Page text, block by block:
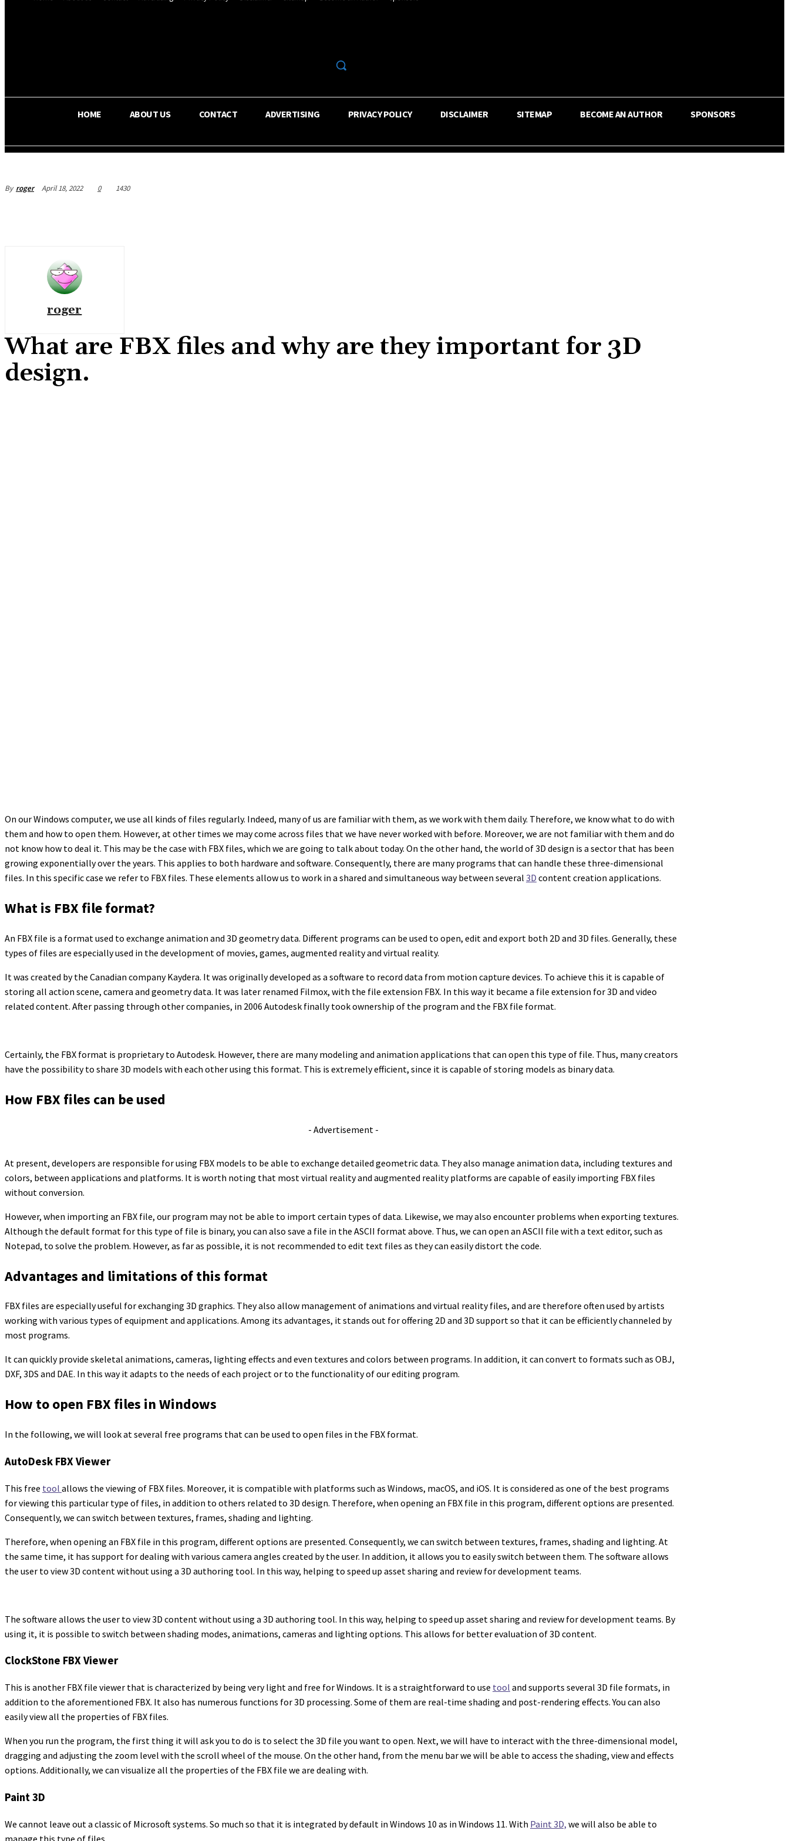
HOME ABOUT US CONTACT ADVERTISING PRIVACY POLICY DISCLAIMER SITEMAP BECOME AN AUTHOR SPONSORS
By roger April 18, 2022 0 1430
roger
What are FBX files and why are they important for 3D
design.
On our Windows computer, we use all kinds of files regularly. Indeed, many of us are familiar with them, as we work with them daily. Therefore, we know what to do with
them and how to open them. However, at other times we may come across files that we have never worked with before. Moreover, we are not familiar with them and do
not know how to deal it. This may be the case with FBX files, which we are going to talk about today. On the other hand, the world of 3D design is a sector that has been
growing exponentially over the years. This applies to both hardware and software. Consequently, there are many programs that can handle these three-dimensional
files. In this specific case we refer to FBX files. These elements allow us to work in a shared and simultaneous way between several 3D content creation applications.
What is FBX file format?
An FBX file is a format used to exchange animation and 3D geometry data. Different programs can be used to open, edit and export both 2D and 3D files. Generally, these
types of files are especially used in the development of movies, games, augmented reality and virtual reality.
It was created by the Canadian company Kaydera. It was originally developed as a software to record data from motion capture devices. To achieve this it is capable of
storing all action scene, camera and geometry data. It was later renamed Filmox, with the file extension FBX. In this way it became a file extension for 3D and video
related content. After passing through other companies, in 2006 Autodesk finally took ownership of the program and the FBX file format.
Certainly, the FBX format is proprietary to Autodesk. However, there are many modeling and animation applications that can open this type of file. Thus, many creators
have the possibility to share 3D models with each other using this format. This is extremely efficient, since it is capable of storing models as binary data.
How FBX files can be used
- Advertisement -
At present, developers are responsible for using FBX models to be able to exchange detailed geometric data. They also manage animation data, including textures and
colors, between applications and platforms. It is worth noting that most virtual reality and augmented reality platforms are capable of easily importing FBX files
without conversion.
However, when importing an FBX file, our program may not be able to import certain types of data. Likewise, we may also encounter problems when exporting textures.
Although the default format for this type of file is binary, you can also save a file in the ASCII format above. Thus, we can open an ASCII file with a text editor, such as
Notepad, to solve the problem. However, as far as possible, it is not recommended to edit text files as they can easily distort the code.
Advantages and limitations of this format
FBX files are especially useful for exchanging 3D graphics. They also allow management of animations and virtual reality files, and are therefore often used by artists
working with various types of equipment and applications. Among its advantages, it stands out for offering 2D and 3D support so that it can be efficiently channeled by
most programs.
It can quickly provide skeletal animations, cameras, lighting effects and even textures and colors between programs. In addition, it can convert to formats such as OBJ,
DXF, 3DS and DAE. In this way it adapts to the needs of each project or to the functionality of our editing program.
How to open FBX files in Windows
In the following, we will look at several free programs that can be used to open files in the FBX format.
AutoDesk FBX Viewer
This free tool allows the viewing of FBX files. Moreover, it is compatible with platforms such as Windows, macOS, and iOS. It is considered as one of the best programs
for viewing this particular type of files, in addition to others related to 3D design. Therefore, when opening an FBX file in this program, different options are presented.
Consequently, we can switch between textures, frames, shading and lighting.
Therefore, when opening an FBX file in this program, different options are presented. Consequently, we can switch between textures, frames, shading and lighting. At
the same time, it has support for dealing with various camera angles created by the user. In addition, it allows you to easily switch between them. The software allows
the user to view 3D content without using a 3D authoring tool. In this way, helping to speed up asset sharing and review for development teams.
The software allows the user to view 3D content without using a 3D authoring tool. In this way, helping to speed up asset sharing and review for development teams. By
using it, it is possible to switch between shading modes, animations, cameras and lighting options. This allows for better evaluation of 3D content.
ClockStone FBX Viewer
This is another FBX file viewer that is characterized by being very light and free for Windows. It is a straightforward to use tool and supports several 3D file formats, in
addition to the aforementioned FBX. It also has numerous functions for 3D processing. Some of them are real-time shading and post-rendering effects. You can also
easily view all the properties of FBX files.
When you run the program, the first thing it will ask you to do is to select the 3D file you want to open. Next, we will have to interact with the three-dimensional model,
dragging and adjusting the zoom level with the scroll wheel of the mouse. On the other hand, from the menu bar we will be able to access the shading, view and effects
options. Additionally, we can visualize all the properties of the FBX file we are dealing with.
Paint 3D
We cannot leave out a classic of Microsoft systems. So much so that it is integrated by default in Windows 10 as in Windows 11. With Paint 3D, we will also be able to
manage this type of files.